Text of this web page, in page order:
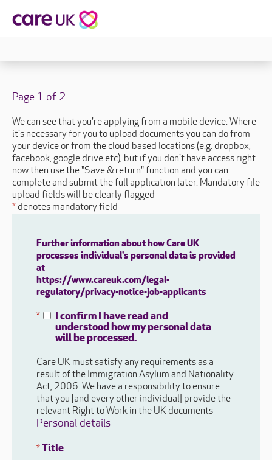
Page 1 of 2
We can see that you're applying from a mobile device. Where
it's necessary for you to upload documents you can do from
your device or from the cloud based locations (e.g. dropbox,
facebook, google drive etc), but if you don't have access right
now then use the "Save & return" function and you can
complete and submit the full application later. Mandatory file
upload fields will be clearly flagged
* denotes mandatory field
Further information about how Care UK
processes individual's personal data is provided
at
https://www.careuk.com/legal-
regulatory/privacy-notice-job-applicants
*
I confirm I have read and
understood how my personal data
will be processed.
Care UK must satisfy any requirements as a
result of the Immigration Asylum and Nationality
Act, 2006. We have a responsibility to ensure
that you [and every other individual] provide the
relevant Right to Work in the UK documents
Personal details
*Title